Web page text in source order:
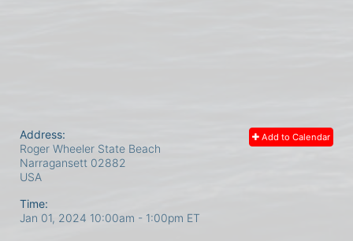
Add to Calendar
Address:
Roger Wheeler State Beach
Narragansett 02882
USA
Time:
Jan 01, 2024 10:00am - 1:00pm ET